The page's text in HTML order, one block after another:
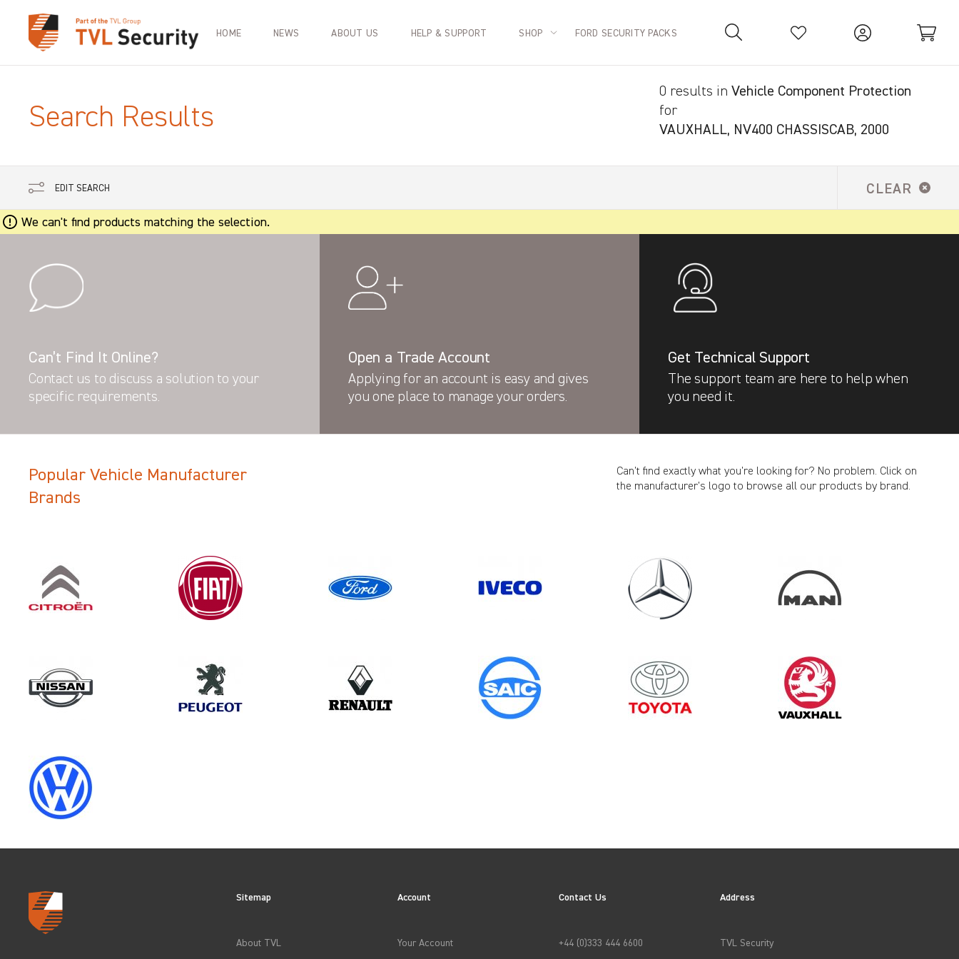
Your Basket is empty.
HOME NEWS ABOUT US HELP & SUPPORT SHOP FORD SECURITY PACKS
Search Results
0 results in Vehicle Component Protection
for
VAUXHALL, NV400 CHASSISCAB, 2000
EDIT SEARCH CLEAR
Filter Search Results
Model Year
APPLY FILTERS
We can't find products matching the selection.
Can’t Find It Online?
Contact us to discuss a solution to your
specific requirements.
Open a Trade Account
Applying for an account is easy and gives
you one place to manage your orders.
Get Technical Support
The support team are here to help when
you need it.
Popular Vehicle Manufacturer
Brands
Can’t find exactly what you’re looking for? No problem. Click on
the manufacturer’s logo to browse all our products by brand.
Sitemap
About TVL
Account
Your Account
Contact Us
+44 (0)333 444 6600
Address
TVL Security